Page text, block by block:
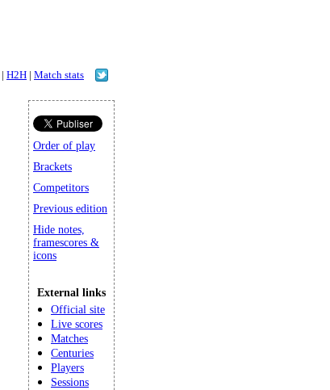
| H2H | Match stats
Order of play
Brackets
Competitors
Previous edition
Hide notes,
framescores &
icons
External links
Official site
Live scores
Matches
Centuries
Players
Sessions